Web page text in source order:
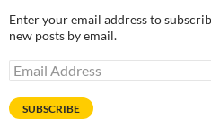
Enter your email address to
new posts by email.
Email
Address
SUBSCRIBE